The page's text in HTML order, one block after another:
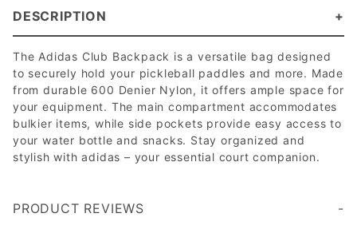
DESCRIPTION
The Adidas Club Backpack is a versatile bag designed
to securely hold your pickleball paddles and more. Made
from durable 600 Denier Nylon, it offers ample space for
your equipment. The main compartment accommodates
bulkier items, while side pockets provide easy access to
your water bottle and snacks. Stay organized and
stylish with adidas – your essential court companion.
PRODUCT REVIEWS